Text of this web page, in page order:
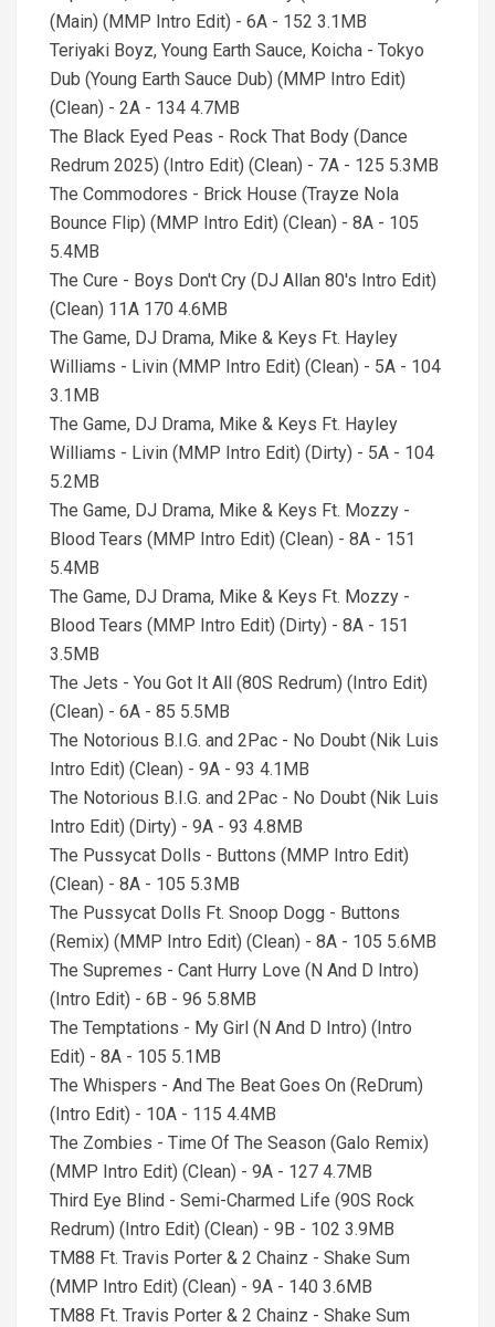
(Main) (MMP Intro Edit) - 6A - 152 3.1MB
Teriyaki Boyz, Young Earth Sauce, Koicha - Tokyo
Dub (Young Earth Sauce Dub) (MMP Intro Edit)
(Clean) - 2A - 134 4.7MB
The Black Eyed Peas - Rock That Body (Dance
Redrum 2025) (Intro Edit) (Clean) - 7A - 125 5.3MB
The Commodores - Brick House (Trayze Nola
Bounce Flip) (MMP Intro Edit) (Clean) - 8A - 105
5.4MB
The Cure - Boys Don't Cry (DJ Allan 80's Intro Edit)
(Clean) 11A 170 4.6MB
The Game, DJ Drama, Mike & Keys Ft. Hayley
Williams - Livin (MMP Intro Edit) (Clean) - 5A - 104
3.1MB
The Game, DJ Drama, Mike & Keys Ft. Hayley
Williams - Livin (MMP Intro Edit) (Dirty) - 5A - 104
5.2MB
The Game, DJ Drama, Mike & Keys Ft. Mozzy -
Blood Tears (MMP Intro Edit) (Clean) - 8A - 151
5.4MB
The Game, DJ Drama, Mike & Keys Ft. Mozzy -
Blood Tears (MMP Intro Edit) (Dirty) - 8A - 151
3.5MB
The Jets - You Got It All (80S Redrum) (Intro Edit)
(Clean) - 6A - 85 5.5MB
The Notorious B.I.G. and 2Pac - No Doubt (Nik Luis
Intro Edit) (Clean) - 9A - 93 4.1MB
The Notorious B.I.G. and 2Pac - No Doubt (Nik Luis
Intro Edit) (Dirty) - 9A - 93 4.8MB
The Pussycat Dolls - Buttons (MMP Intro Edit)
(Clean) - 8A - 105 5.3MB
The Pussycat Dolls Ft. Snoop Dogg - Buttons
(Remix) (MMP Intro Edit) (Clean) - 8A - 105 5.6MB
The Supremes - Cant Hurry Love (N And D Intro)
(Intro Edit) - 6B - 96 5.8MB
The Temptations - My Girl (N And D Intro) (Intro
Edit) - 8A - 105 5.1MB
The Whispers - And The Beat Goes On (ReDrum)
(Intro Edit) - 10A - 115 4.4MB
The Zombies - Time Of The Season (Galo Remix)
(MMP Intro Edit) (Clean) - 9A - 127 4.7MB
Third Eye Blind - Semi-Charmed Life (90S Rock
Redrum) (Intro Edit) (Clean) - 9B - 102 3.9MB
TM88 Ft. Travis Porter & 2 Chainz - Shake Sum
(MMP Intro Edit) (Clean) - 9A - 140 3.6MB
TM88 Ft. Travis Porter & 2 Chainz - Shake Sum